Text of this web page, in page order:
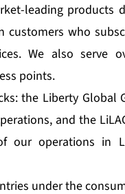
leading products
who
We also serve
points.
the Liberty Global
and the
of our operations in
under the